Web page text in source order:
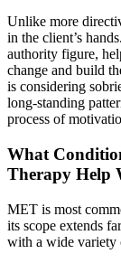
Unlike more
in the client’s
authority figure,
change and build
is considering
long-standing
process of
What
Therapy Help
MET is most
its scope extends
with a wide variety